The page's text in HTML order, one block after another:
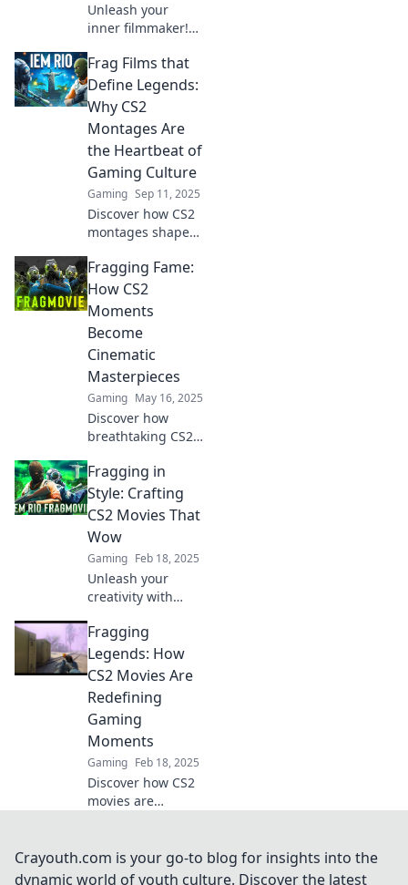
Unleash your
inner filmmaker!
create jaw-
dropping CS2 frag
movies that grab
attention and
showcase your
skills.
Frag Films that
Define Legends:
Why CS2
Montages Are
the Heartbeat of
Gaming Culture
Gaming Sep 11, 2025
Discover how CS2
montages shape
and define
legends. Dive into
the art of frag
films that make
hearts race!
Fragging Fame:
How CS2
Moments
Become
Cinematic
Masterpieces
Gaming May 16, 2025
Discover how
breathtaking CS2
transform into
cinematic
masterpieces and
redefine gaming
glory in Fragging
Fame!
Fragging in
Style: Crafting
CS2 Movies That
Wow
Gaming Feb 18, 2025
Unleash your
creativity with
movies! Discover
tips and tricks for
crafting cinematic
frag videos that
captivate and
inspire.
Fragging
Legends: How
CS2 Movies Are
Redefining
Gaming
Moments
Gaming Feb 18, 2025
Discover how CS2
movies are
in Fragging
Legends—find out
Crayouth.com is your go-to blog for insights into the
dynamic world of youth culture. Discover the latest